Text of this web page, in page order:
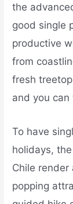
the
good single
productive
from
fresh
and you
To have
holidays,
Chile
popping